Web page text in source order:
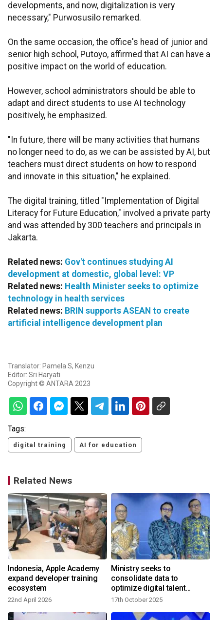
developments, and now, digitalization is very
necessary," Purwosusilo remarked.
On the same occasion, the office's head of junior and
senior high school, Putoyo, affirmed that AI can have a
positive impact on the world of education.
However, school administrators should be able to
adapt and direct students to use AI technology
positively, he emphasized.
"In future, there will be many activities that humans
no longer need to do, as we can be assisted by AI, but
teachers must direct students on how to respond
and innovate in this situation," he explained.
The digital training, titled "Implementation of Digital
Literacy for Future Education," involved a private party
and was attended by 300 teachers and principals in
Jakarta.
Related news: Gov't continues studying AI
development at domestic, global level: VP
Related news: Health Minister seeks to optimize
technology in health services
Related news: BRIN supports ASEAN to create
artificial intelligence development plan
Translator: Pamela S, Kenzu
Editor: Sri Haryati
Copyright © ANTARA 2023
Tags:
digital training AI for education
Related News
Indonesia, Apple Academy
expand developer training
ecosystem
22nd April 2026
Ministry seeks to
consolidate data to
optimize digital talent
training
17th October 2025